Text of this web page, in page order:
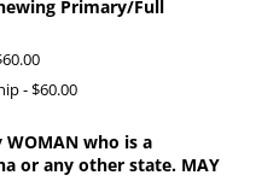
Primary/​Full
$60.00
WOMAN who is a
or any other state. MAY